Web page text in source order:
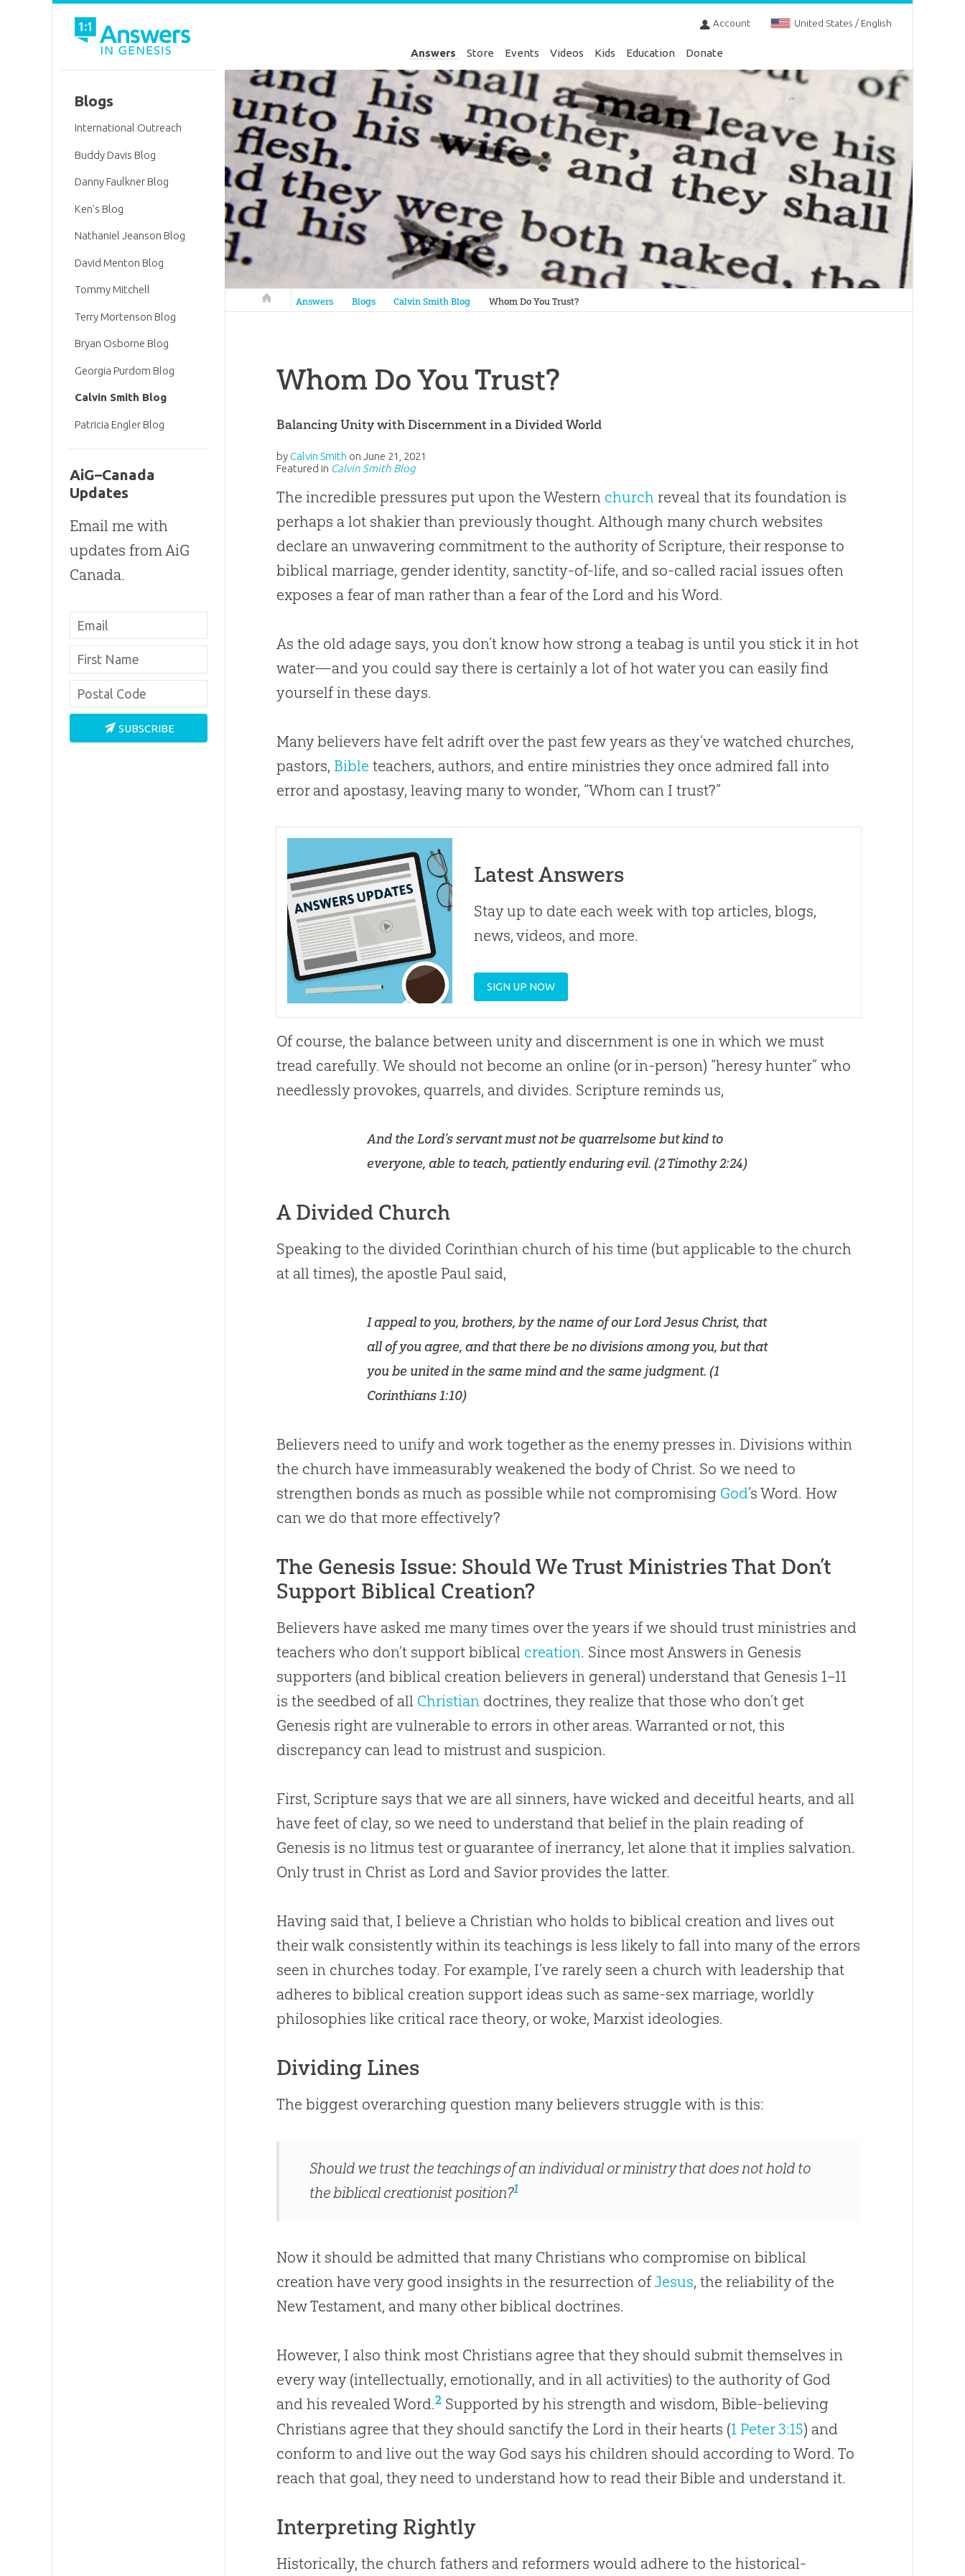
Account United States / English
Answers Store Events Videos Kids Education Donate
Answers in Genesis
Answers Blogs Calvin Smith Blog Whom Do You Trust?
Whom Do You Trust?
Balancing Unity with Discernment in a Divided World
by Calvin Smith onJune 21, 2021
Featured in Calvin Smith Blog
The incredible pressures put upon the Western church reveal that its foundation is
perhaps a lot shakier than previously thought. Although many church websites
declare an unwavering commitment to the authority of Scripture, their response to
biblical marriage, gender identity, sanctity-of-life, and so-called racial issues often
exposes a fear of man rather than a fear of the Lord and his Word.
As the old adage says, you don’t know how strong a teabag is until you stick it in hot
water—and you could say there is certainly a lot of hot water you can easily find
yourself in these days.
Many believers have felt adrift over the past few years as they’ve watched churches,
pastors, Bible teachers, authors, and entire ministries they once admired fall into
error and apostasy, leaving many to wonder, “Whom can I trust?”
Latest Answers
Stay up to date each week with top articles, blogs,
news, videos, and more.
SIGN UP NOW
Of course, the balance between unity and discernment is one in which we must
tread carefully. We should not become an online (or in-person) “heresy hunter” who
needlessly provokes, quarrels, and divides. Scripture reminds us,
And the Lord’s servant must not be quarrelsome but kind to
everyone, able to teach, patiently enduring evil. (2 Timothy 2:24)
A Divided Church
Speaking to the divided Corinthian church of his time (but applicable to the church
at all times), the apostle Paul said,
I appeal to you, brothers, by the name of our Lord Jesus Christ, that
all of you agree, and that there be no divisions among you, but that
you be united in the same mind and the same judgment. (1
Corinthians 1:10)
Believers need to unify and work together as the enemy presses in. Divisions within
the church have immeasurably weakened the body of Christ. So we need to
strengthen bonds as much as possible while not compromising God’s Word. How
can we do that more effectively?
The Genesis Issue: Should We Trust Ministries That Don’t
Support Biblical Creation?
Believers have asked me many times over the years if we should trust ministries and
teachers who don’t support biblical creation. Since most Answers in Genesis
supporters (and biblical creation believers in general) understand that Genesis 1–11
is the seedbed of all Christian doctrines, they realize that those who don’t get
Genesis right are vulnerable to errors in other areas. Warranted or not, this
discrepancy can lead to mistrust and suspicion.
First, Scripture says that we are all sinners, have wicked and deceitful hearts, and all
have feet of clay, so we need to understand that belief in the plain reading of
Genesis is no litmus test or guarantee of inerrancy, let alone that it implies salvation.
Only trust in Christ as Lord and Savior provides the latter.
Having said that, I believe a Christian who holds to biblical creation and lives out
their walk consistently within its teachings is less likely to fall into many of the errors
seen in churches today. For example, I’ve rarely seen a church with leadership that
adheres to biblical creation support ideas such as same-sex marriage, worldly
philosophies like critical race theory, or woke, Marxist ideologies.
Dividing Lines
The biggest overarching question many believers struggle with is this:
Should we trust the teachings of an individual or ministry that does not hold to
the biblical creationist position?1
Now it should be admitted that many Christians who compromise on biblical
creation have very good insights in the resurrection ofJesus, the reliability of the
New Testament, and many other biblical doctrines.
However, I also think most Christians agree that they should submit themselves in
every way (intellectually, emotionally, and in all activities) to the authority of God
and his revealed Word.2 Supported by his strength and wisdom, Bible-believing
Christians agree that they should sanctify the Lord in their hearts (1 Peter 3:15) and
conform to and live out the way God says his children should according to Word. To
reach that goal, they need to understand how to read their Bible and understand it.
Interpreting Rightly
Historically, the church fathers and reformers would adhere to the historical-
Blogs
International Outreach
Buddy Davis Blog
Danny Faulkner Blog
Ken’s Blog
Nathaniel Jeanson Blog
David Menton Blog
Tommy Mitchell
Terry Mortenson Blog
Bryan Osborne Blog
Georgia Purdom Blog
Calvin Smith Blog
Patricia Engler Blog
AiG–Canada
Updates
Email me with
updates from AiG
Canada.
SUBSCRIBE